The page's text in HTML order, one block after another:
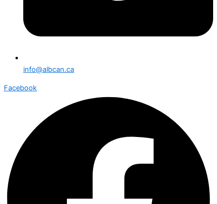
info@albcan.ca
Facebook